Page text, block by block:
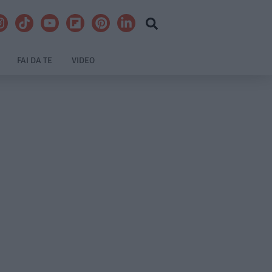
FAI DA TE VIDEO